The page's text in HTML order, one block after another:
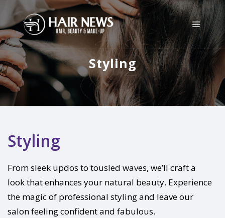
Styling
Styling
From sleek updos to tousled waves, we’ll craft a
look that enhances your natural beauty. Experience
the magic of professional styling and leave our
salon feeling confident and fabulous.